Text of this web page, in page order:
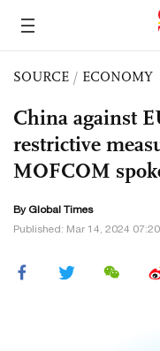
SOURCE / ECONOMY
China against
restrictive
MOFCOM
By Global Times
Published: Mar 14, 2024